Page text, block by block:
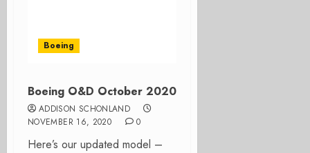
Boeing
Boeing O&D October 2020
ADDISON SCHONLAND
NOVEMBER 16, 2020
0
Here’s our updated model –